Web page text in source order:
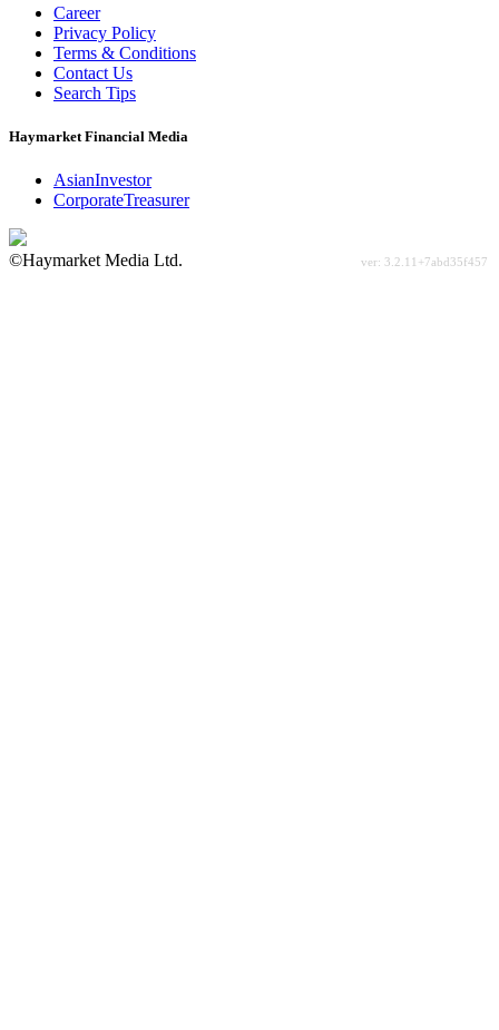
Career
Privacy Policy
Terms & Conditions
Contact Us
Search Tips
Haymarket Financial Media
AsianInvestor
CorporateTreasurer
©Haymarket Media Ltd.